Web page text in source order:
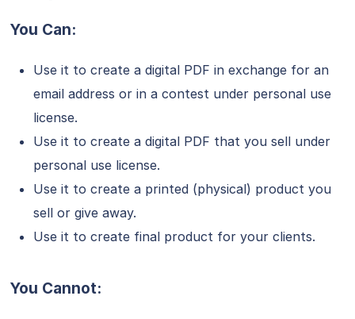
You Can:
Use it to create a digital PDF in exchange for an
email address or in a contest under personal use
license.
Use it to create a digital PDF that you sell under
personal use license.
Use it to create a printed (physical) product you
sell or give away.
Use it to create final product for your clients.
You Cannot: